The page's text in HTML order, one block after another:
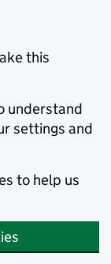
this
understand
settings and
to help us